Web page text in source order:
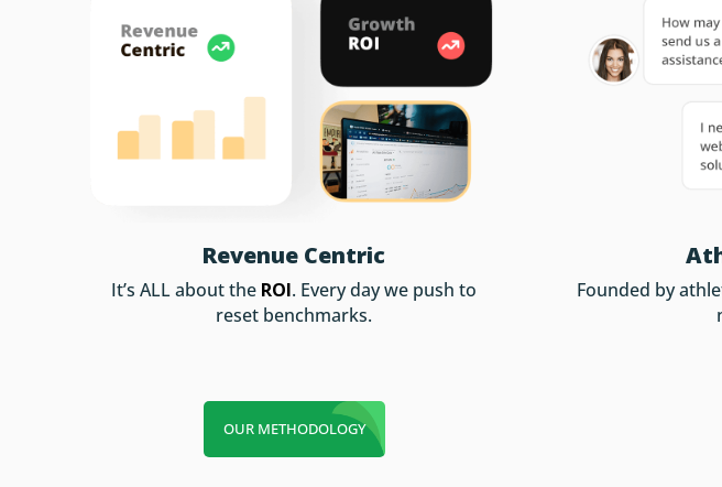
Revenue Centric
It’s ALL about the ROI. Every day we push to
reset benchmarks.
Founded by
OUR METHODOLOGY